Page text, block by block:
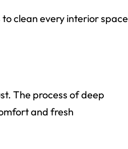
clean every interior space
The process of deep
and fresh